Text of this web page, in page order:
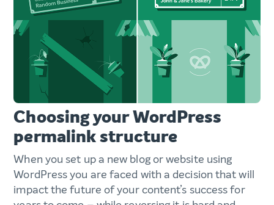
Choosing your WordPress
permalink structure
When you set up a new blog or website using
WordPress you are faced with a decision that will
impact the future of your content’s success for